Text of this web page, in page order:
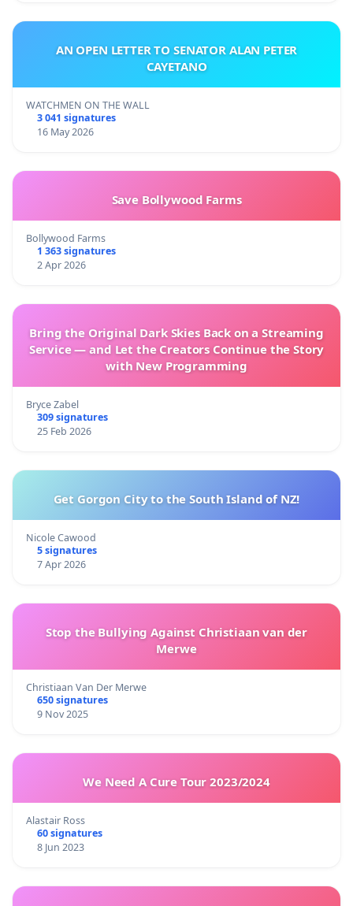
AN OPEN LETTER TO SENATOR ALAN PETER
CAYETANO
WATCHMEN ON THE WALL
3 041 signatures
16 May 2026
Save Bollywood Farms
Bollywood Farms
1 363 signatures
2 Apr 2026
Bring the Original Dark Skies Back on a Streaming
Service — and Let the Creators Continue the Story
with New Programming
Bryce Zabel
309 signatures
25 Feb 2026
Get Gorgon City to the South Island of NZ!
Nicole Cawood
5 signatures
7 Apr 2026
Stop the Bullying Against Christiaan van der
Merwe
Christiaan Van Der Merwe
650 signatures
9 Nov 2025
We Need A Cure Tour 2023/2024
Alastair Ross
60 signatures
8 Jun 2023